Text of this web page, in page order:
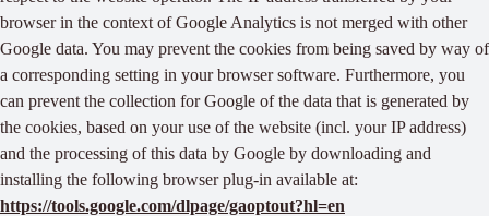
browser in the context of Google Analytics is not merged with other
Google data. You may prevent the cookies from being saved by way of
a corresponding setting in your browser software. Furthermore, you
can prevent the collection for Google of the data that is generated by
the cookies, based on your use of the website (incl. your IP address)
and the processing of this data by Google by downloading and
installing the following browser plug-in available at:
https://tools.google.com/dlpage/gaoptout?hl=en